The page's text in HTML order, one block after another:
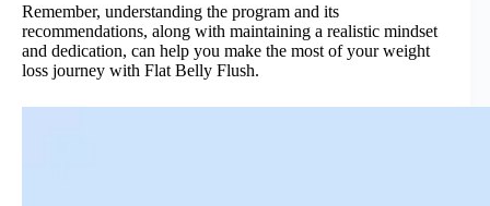
Remember, understanding the program and its
recommendations, along with maintaining a realistic mindset
and dedication, can help you make the most of your weight
loss journey with Flat Belly Flush.